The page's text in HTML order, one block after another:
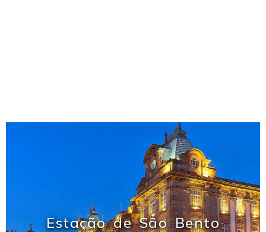
Estação de São Bento